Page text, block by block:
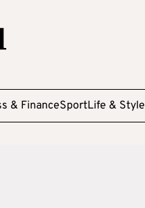
& FinanceSportLife & Style